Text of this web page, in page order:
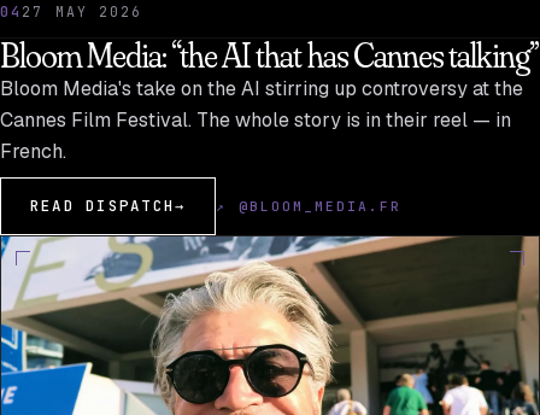
04 27 MAY 2026
Bloom Media: “the AI that has Cannes talking”
Bloom Media's take on the AI stirring up controversy at the
Cannes Film Festival. The whole story is in their reel — in
French.
READ DISPATCH→ ↗ @BLOOM_MEDIA.FR